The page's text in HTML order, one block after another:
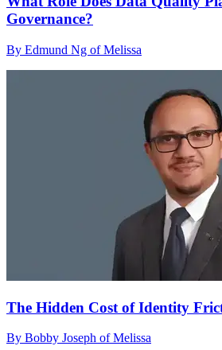
Governance?
By Edmund Ng of Melissa
The Hidden Cost of Identity
By Bobby Joseph of Melissa